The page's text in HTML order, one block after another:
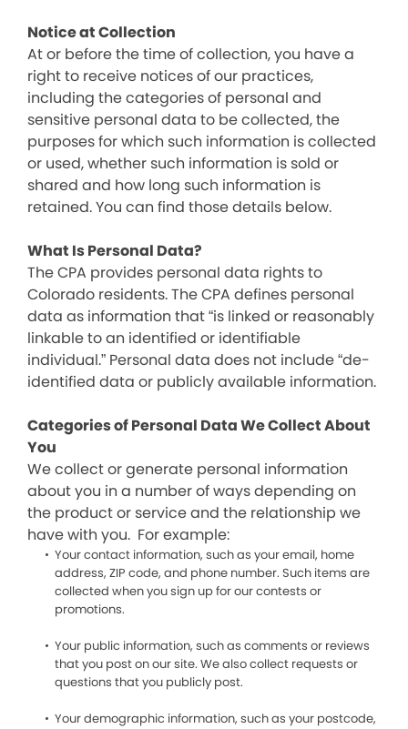
Notice at Collection
At or before the time of collection, you have a
right to receive notices of our practices,
including the categories of personal and
sensitive personal data to be collected, the
purposes for which such information is collected
or used, whether such information is sold or
shared and how long such information is
retained. You can find those details below.
What Is Personal Data?
The CPA provides personal data rights to
Colorado residents. The CPA defines personal
data as information that “is linked or reasonably
linkable to an identified or identifiable
individual.” Personal data does not include “de-
identified data or publicly available information.
Categories of Personal Data We Collect About
You
We collect or generate personal information
about you in a number of ways depending on
the product or service and the relationship we
have with you. For example:
Your contact information, such as your email, home
address, ZIP code, and phone number. Such items are
collected when you sign up for our contests or
promotions.
Your public information, such as comments or reviews
that you post on our site. We also collect requests or
questions that you publicly post.
Your demographic information, such as your postcode,